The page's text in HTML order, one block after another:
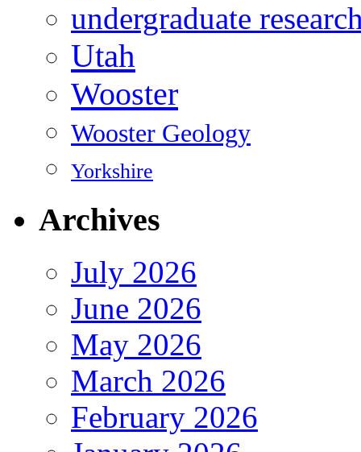
undergraduate
Utah
Wooster
Wooster Geology
Yorkshire
Archives
July 2026
June 2026
May 2026
March 2026
February 2026